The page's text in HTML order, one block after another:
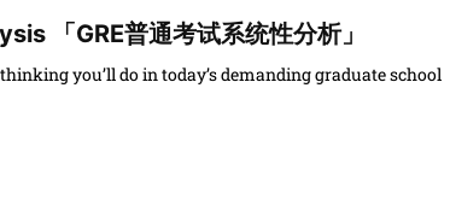
「GRE普通考试系统性分析」
you’ll do in today’s demanding graduate school